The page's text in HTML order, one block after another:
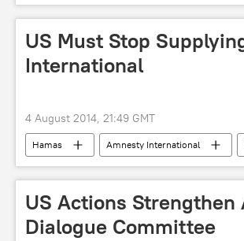
military conflict
Operation Protective
Israeli-Palestinian Conflict: Standoff Continues
US Must Stop
International
4 August 2014, 21:49 GMT
Hamas Amnesty International
World
Newsfeed
Military &
US Actions Strengthen
Dialogue Committee